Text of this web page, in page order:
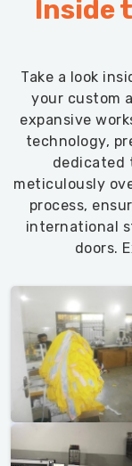
Inside
Take a look
your custom
expansive
technology,
dedicated
meticulously
process,
international
doors.